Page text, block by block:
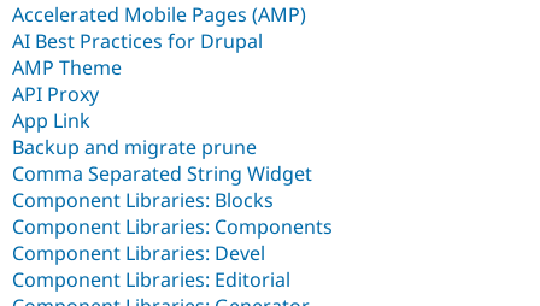
Accelerated Mobile Pages (AMP)
AI Best Practices for Drupal
AMP Theme
API Proxy
App Link
Backup and migrate prune
Comma Separated String Widget
Component Libraries: Blocks
Component Libraries: Components
Component Libraries: Devel
Component Libraries: Editorial